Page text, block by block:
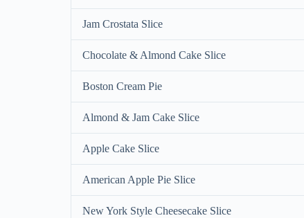
Jam Crostata Slice
Chocolate & Almond Cake Slice
Boston Cream Pie
Almond & Jam Cake Slice
Apple Cake Slice
American Apple Pie Slice
New York Style Cheesecake Slice